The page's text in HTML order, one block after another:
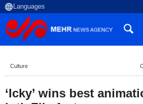
Culture
‘Icky’ wins best